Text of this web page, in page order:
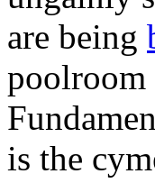
are being
poolroom
is the